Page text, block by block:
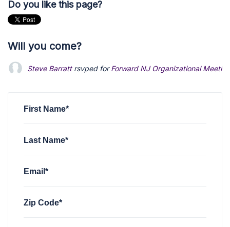
Do you like this page?
Will you come?
Steve Barrattrsvped forForward NJ Organizational Meeting
First Name*
Last Name*
Email*
Zip Code*